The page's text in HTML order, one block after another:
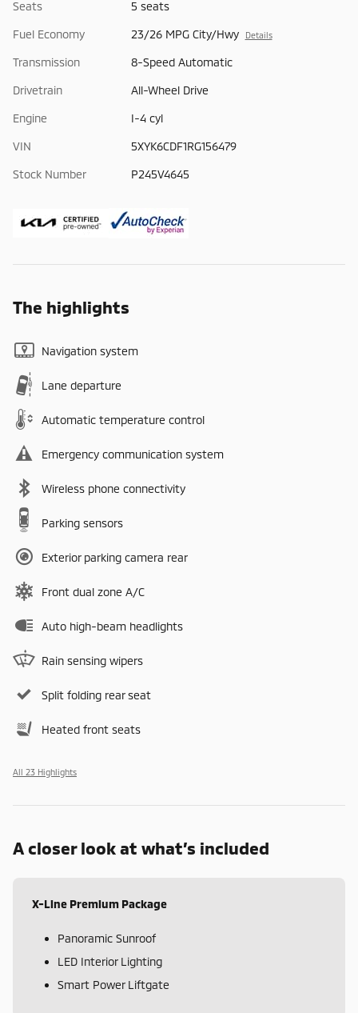
Seats 5 seats
Fuel Economy 23/26 MPG City/Hwy Details
Transmission 8-Speed Automatic
Drivetrain All-Wheel Drive
Engine I-4 cyl
VIN 5XYK6CDF1RG156479
Stock Number P245V4645
The highlights
Navigation system
Lane departure
Automatic temperature control
Emergency communication system
Wireless phone connectivity
Parking sensors
Exterior parking camera rear
Front dual zone A/C
Auto high-beam headlights
Rain sensing wipers
Split folding rear seat
Heated front seats
All 23 Highlights
A closer look at what’s included
X-Line Premium Package
Panoramic Sunroof
LED Interior Lighting
Smart Power Liftgate